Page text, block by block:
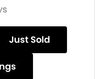
Just Sold